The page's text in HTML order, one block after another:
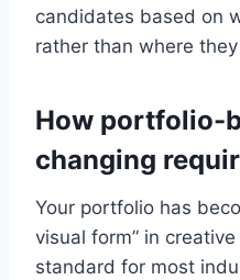
candidates based on
rather than where
How portfolio-
changing
Your portfolio has
visual form” in
standard for most